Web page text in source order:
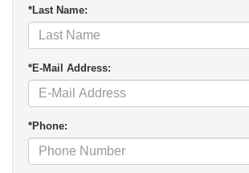
*Last Name:
*E-Mail Address:
*Phone: